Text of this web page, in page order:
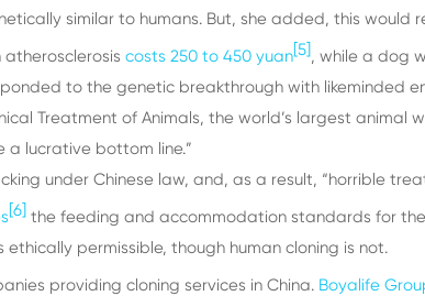
similar to humans. But, she added, this would
costs 250 to 450 yuan[5], while a dog
to the genetic breakthrough with likeminded
Treatment of Animals, the world’s largest
lucrative bottom line.”
under Chinese law, and, as a result, “horrible
[6] the feeding and accommodation standards for
permissible, though human cloning is not.
providing cloning services in China. Boyalife